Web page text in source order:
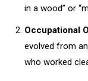
in a wood” or
Occupational
evolved from
who worked